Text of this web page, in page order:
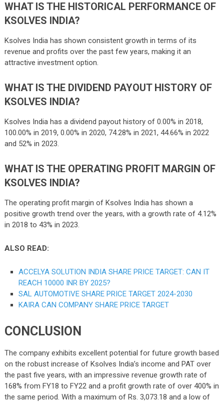
WHAT IS THE HISTORICAL PERFORMANCE OF
KSOLVES INDIA?
Ksolves India has shown consistent growth in terms of its
revenue and profits over the past few years, making it an
attractive investment option.
WHAT IS THE DIVIDEND PAYOUT HISTORY OF
KSOLVES INDIA?
Ksolves India has a dividend payout history of 0.00% in 2018,
100.00% in 2019, 0.00% in 2020, 74.28% in 2021, 44.66% in 2022
and 52% in 2023.
WHAT IS THE OPERATING PROFIT MARGIN OF
KSOLVES INDIA?
The operating profit margin of Ksolves India has shown a
positive growth trend over the years, with a growth rate of 4.12%
in 2018 to 43% in 2023.
ALSO READ:
ACCELYA SOLUTION INDIA SHARE PRICE TARGET: CAN IT
REACH 10000 INR BY 2025?
SAL AUTOMOTIVE SHARE PRICE TARGET 2024-2030
KAIRA CAN COMPANY SHARE PRICE TARGET
CONCLUSION
The company exhibits excellent potential for future growth based
on the robust increase of Ksolves India’s income and PAT over
the past five years, with an impressive revenue growth rate of
168% from FY18 to FY22 and a profit growth rate of over 400% in
the same period. With a maximum of Rs. 3,073.18 and a low of